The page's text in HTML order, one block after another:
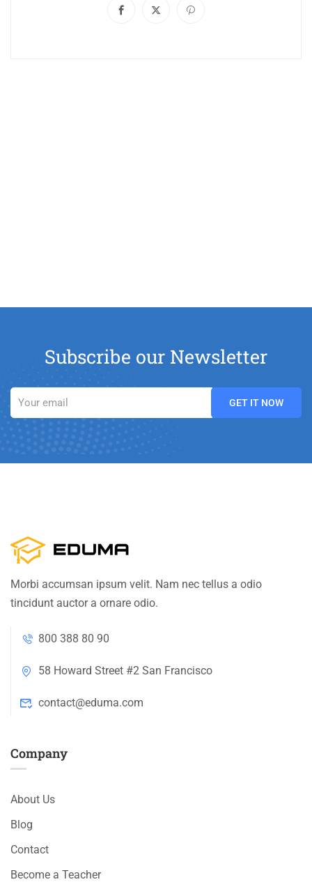
Subscribe our Newsletter
Morbi accumsan ipsum velit. Nam nec tellus a odio
tincidunt auctor a ornare odio.
800 388 80 90
58 Howard Street #2 San Francisco
contact@eduma.com
Company
About Us
Blog
Contact
Become a Teacher